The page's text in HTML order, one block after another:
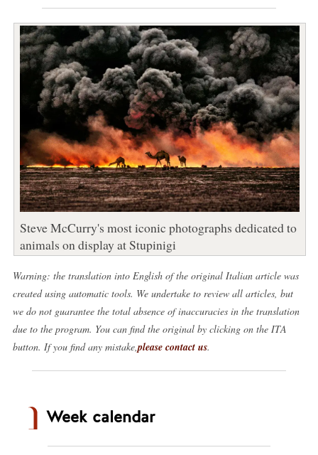
Steve McCurry's most iconic photographs dedicated to
animals on display at Stupinigi
Warning: the translation into English of the original Italian article was
created using automatic tools. We undertake to review all articles, but
we do not guarantee the total absence of inaccuracies in the translation
due to the program. You can find the original by clicking on the ITA
button. If you find any mistake, please contact us.
Week calendar